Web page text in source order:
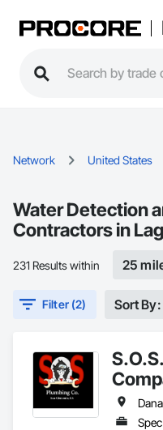
Network United States
Water Detection
Contractors in
231 Results within 25
Filter (2) Sort